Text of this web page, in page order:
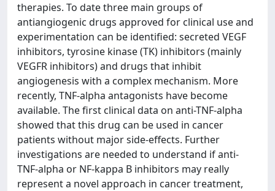
therapies. To date three main groups of
antiangiogenic drugs approved for clinical use and
experimentation can be identified: secreted VEGF
inhibitors, tyrosine kinase (TK) inhibitors (mainly
VEGFR inhibitors) and drugs that inhibit
angiogenesis with a complex mechanism. More
recently, TNF-alpha antagonists have become
available. The first clinical data on anti-TNF-alpha
showed that this drug can be used in cancer
patients without major side-effects. Further
investigations are needed to understand if anti-
TNF-alpha or NF-kappa B inhibitors may really
represent a novel approach in cancer treatment,